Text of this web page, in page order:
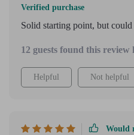
Verified purchase
Solid starting point, but could
12 guests found this
Helpful Not helpful
Would